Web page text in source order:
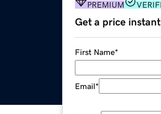
PREMIUM
Get a price
First Name*
Email*